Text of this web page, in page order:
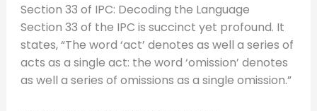
Section 33 of IPC: Decoding the Language
Section 33 of the IPC is succinct yet profound. It
states, “The word ‘act’ denotes as well a series of
acts as a single act: the word ‘omission’ denotes
as well a series of omissions as a single omission.”